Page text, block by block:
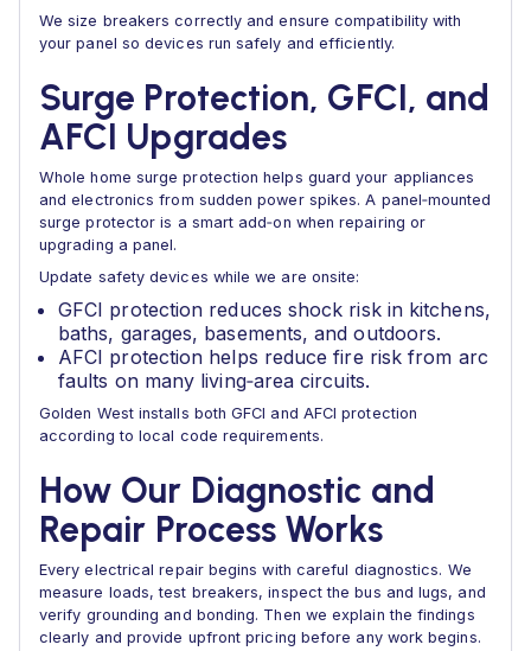
We size breakers correctly and ensure compatibility with
your panel so devices run safely and efficiently.
Surge Protection, GFCI, and
AFCI Upgrades
Whole home surge protection helps guard your appliances
and electronics from sudden power spikes. A panel‑mounted
surge protector is a smart add‑on when repairing or
upgrading a panel.
Update safety devices while we are onsite:
GFCI protection reduces shock risk in kitchens,
baths, garages, basements, and outdoors.
AFCI protection helps reduce fire risk from arc
faults on many living‑area circuits.
Golden West installs both GFCI and AFCI protection
according to local code requirements.
How Our Diagnostic and
Repair Process Works
Every electrical repair begins with careful diagnostics. We
measure loads, test breakers, inspect the bus and lugs, and
verify grounding and bonding. Then we explain the findings
clearly and provide upfront pricing before any work begins.